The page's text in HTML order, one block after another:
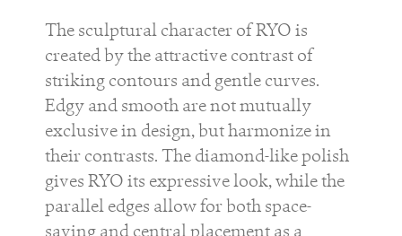
The sculptural character ofRYOis
created by the attractive contrast of
striking contours and gentle curves.
Edgy and smooth are not mutually
exclusive in design, but harmonize in
their contrasts. The diamond-like polish
givesRYOits expressive look, while the
parallel edges allow for both space-
saving and central placement as a